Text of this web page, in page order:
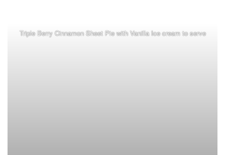
Triple Berry Cinnamon Sheet Pie with Vanilla Ice cream to serve